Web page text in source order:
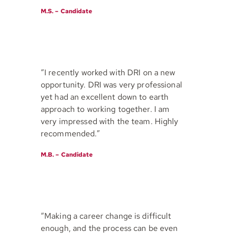
M.S. – Candidate
“I recently worked with DRI on a new
opportunity. DRI was very professional
yet had an excellent down to earth
approach to working together. I am
very impressed with the team. Highly
recommended.”
M.B. – Candidate
“Making a career change is difficult
enough, and the process can be even